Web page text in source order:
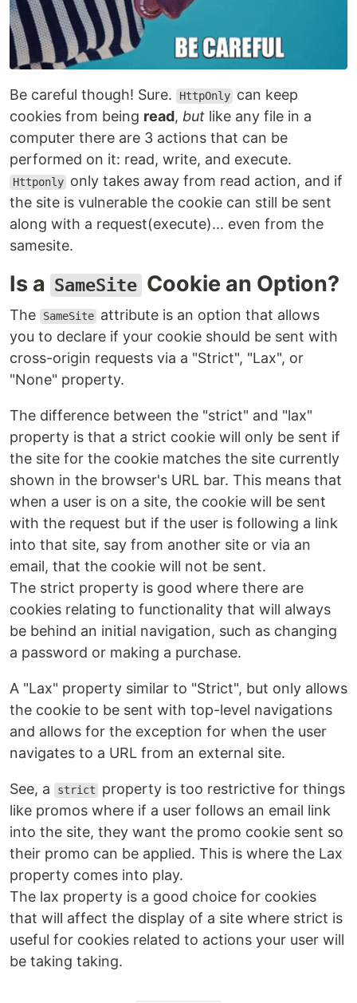
Be careful though! Sure. HttpOnly can keep
cookies from being read, but like any file in a
computer there are 3 actions that can be
performed on it: read, write, and execute.
Httponly only takes away from read action, and if
the site is vulnerable the cookie can still be sent
along with a request(execute)... even from the
samesite.
Is a SameSite Cookie an Option?
The SameSite attribute is an option that allows
you to declare if your cookie should be sent with
cross-origin requests via a "Strict", "Lax", or
"None" property.
The difference between the "strict" and "lax"
property is that a strict cookie will only be sent if
the site for the cookie matches the site currently
shown in the browser's URL bar. This means that
when a user is on a site, the cookie will be sent
with the request but if the user is following a link
into that site, say from another site or via an
email, that the cookie will not be sent.
The strict property is good where there are
cookies relating to functionality that will always
be behind an initial navigation, such as changing
a password or making a purchase.
A "Lax" property similar to "Strict", but only allows
the cookie to be sent with top-level navigations
and allows for the exception for when the user
navigates to a URL from an external site.
See, a strict
property is too restrictive for things
like promos where if a user follows an email link
into the site, they want the promo cookie sent so
their promo can be applied. This is where the Lax
property comes into play.
The lax property is a good choice for cookies
that will affect the display of a site where strict is
useful for cookies related to actions your user will
be taking taking.